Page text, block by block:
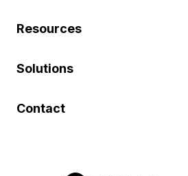
Resources
Solutions
Contact